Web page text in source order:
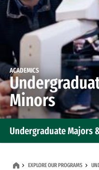
ACADEMICS
Minors
Undergraduate Majors
EXPLORE OUR PROGRAMS